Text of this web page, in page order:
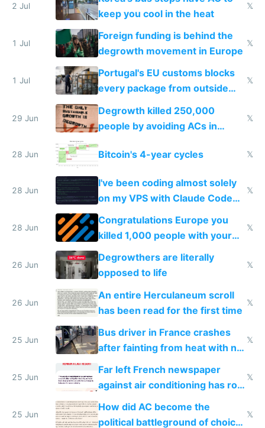
2 Jul
keep you cool in the heat
𝕏
1 Jul
Foreign funding is behind the
degrowth movement in Europe
𝕏
1 Jul
Portugal's EU customs blocks
every package from outside
making modern products
impossible to order
𝕏
29 Jun
Degrowth killed 250,000
people by avoiding ACs in
𝕏
28 Jun Bitcoin's 4-year cycles 𝕏
28 Jun
I've been coding almost solely
on my VPS with Claude Code
for almost a year now
𝕏
28 Jun
Congratulations Europe you
killed 1,000 people with your
degrowth bs
𝕏
26 Jun
Degrowthers are literally
opposed to life
𝕏
26 Jun
An entire Herculaneum scroll
has been read for the first time
𝕏
25 Jun
Bus driver in France crashes
after fainting from heat with no
𝕏
25 Jun
Far left French newspaper
against air conditioning has roof
covered in AC units
𝕏
25 Jun
How did AC become the
political battleground of choice
𝕏